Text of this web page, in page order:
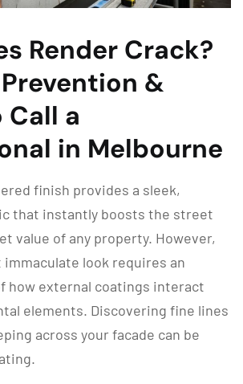
Render Crack?
&
a
in Melbourne
finish provides a sleek,
that instantly boosts the street
value of any property. However,
look requires an
how external coatings interact
elements. Discovering fine lines
across your facade can be